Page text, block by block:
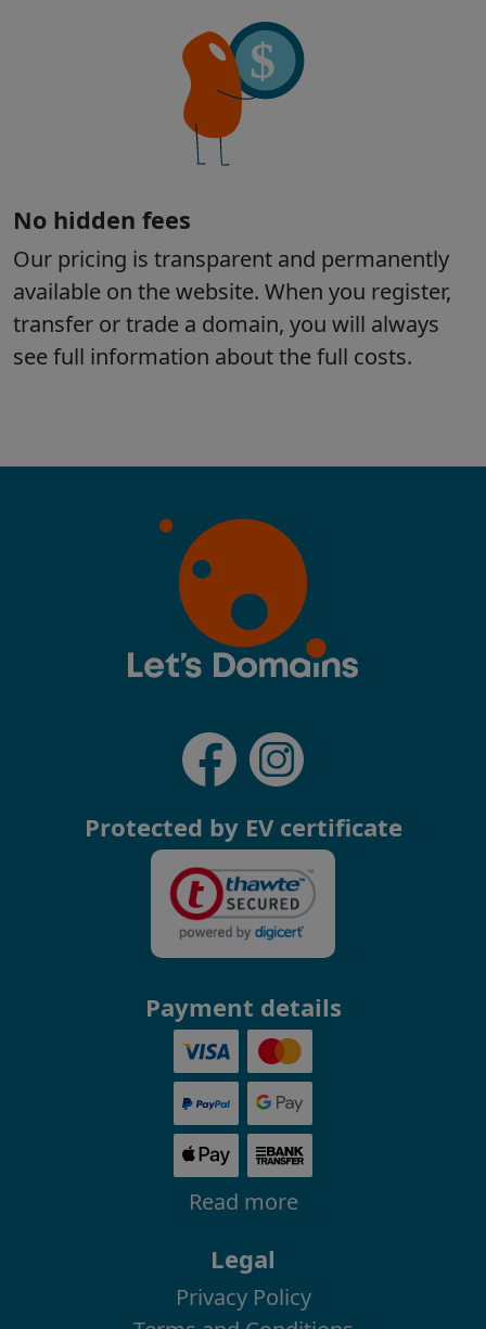
Protected by EV certificate
Payment details
Read more
Legal
Privacy Policy